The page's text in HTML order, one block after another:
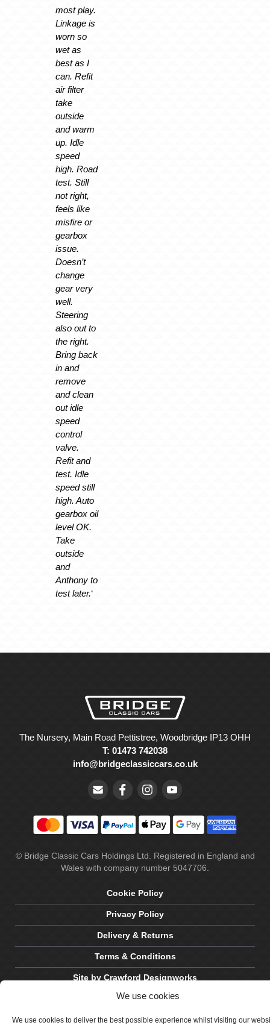
We use cookies
We use cookies to deliver the best possible experience whilst visiting our
most play.
Linkage is
worn so
wet as
best as I
can. Refit
air filter
take
outside
and warm
up. Idle
speed
high. Road
test. Still
not right,
feels like
misfire or
gearbox
issue.
Doesn’t
change
gear very
well.
Steering
also out to
the right.
Bring back
in and
remove
and clean
out idle
speed
control
valve.
Refit and
test. Idle
speed still
high. Auto
gearbox oil
level OK.
Take
outside
and
Anthony to
test later.‘
The Nursery, Main Road Pettistree, Woodbridge IP13 OHH
T: 01473 742038
info@bridgeclassiccars.co.uk
© Bridge Classic Cars Holdings Ltd. Registered in England and
Wales with company number 5047706.
Cookie Policy
Privacy Policy
Delivery & Returns
Terms & Conditions
Site by Crawford Designworks